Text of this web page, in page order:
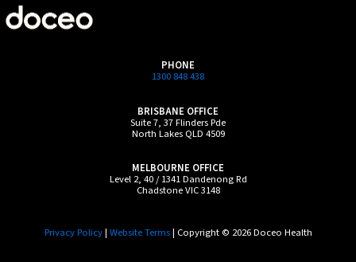
PHONE
1300 848 438
BRISBANE OFFICE
Suite 7, 37 Flinders Pde
North Lakes QLD 4509
MELBOURNE OFFICE
Level 2, 40 / 1341 Dandenong Rd
Chadstone VIC 3148
Privacy Policy| Website Terms| Copyright © 2026 Doceo Health